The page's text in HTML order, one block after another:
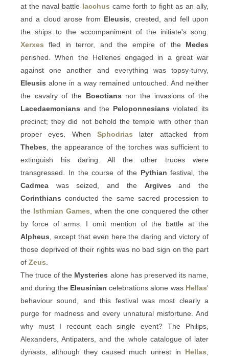
at the naval battle Iacchus came forth to fight as an ally,
and a cloud arose from Eleusis , crested, and fell upon
the ships to the accompaniment of the initiate's song.
Xerxes fled in terror, and the empire of the Medes
perished. When the Hellenes engaged in a great war
against one another and everything was topsy-turvy,
Eleusis alone in a way remained untouched. And neither
the cavalry of the Boeotians nor the invasions of the
Lacedaemonians and the Peloponnesians violated its
precinct; they did not behold the temple with other than
proper eyes. When Sphodrias later attacked from
Thebes , the appearance of the torches was sufficient to
extinguish his daring. All the other truces were
transgressed. In the course of the Pythian festival, the
Cadmea was seized, and the Argives and the
Corinthians conducted the same sacred procession to
the Isthmian Games , when the one conquered the other
by force of arms. I omit mention of the battle at the
Alpheus , except that even here the daring and victory of
those deprived of their rights was no bad sign on the part
of Zeus
The truce of the Mysteries alone has preserved its name,
and during the Eleusinian celebrations alone was Hellas'
behaviour sound, and this festival was most clearly a
purge for madness and every unnatural misfortune. And
why must I recount each single event? The Philips,
Alexanders, Antipaters, and the whole catalogue of later
dynasts, although they caused much unrest in Hellas